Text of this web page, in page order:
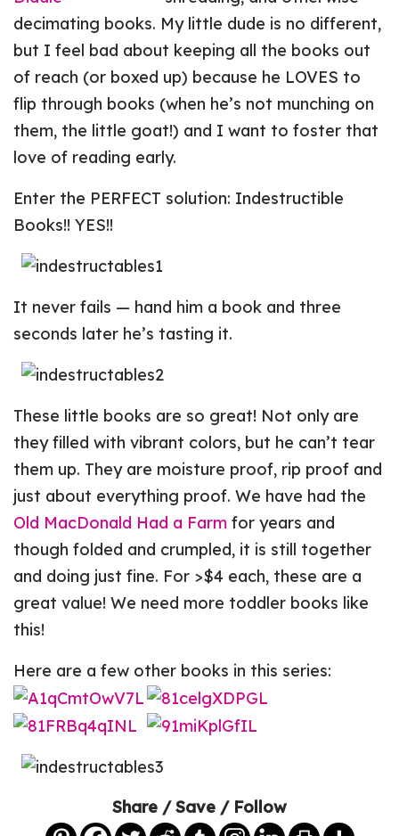
decimating books. My little dude is no different,
but I feel bad about keeping all the books out
of reach (or boxed up) because he LOVES to
flip through books (when he’s not munching on
them, the little goat!) and I want to foster that
love of reading early.
Enter the PERFECT solution: Indestructible
Books!! YES!!
It never fails — hand him a book and three
seconds later he’s tasting it.
These little books are so great! Not only are
they filled with vibrant colors, but he can’t tear
them up. They are moisture proof, rip proof and
just about everything proof. We have had the
Old MacDonald Had a Farm for years and
though folded and crumpled, it is still together
and doing just fine. For >$4 each, these are a
great value! We need more toddler books like
this!
Here are a few other books in this series:
Share / Save / Follow